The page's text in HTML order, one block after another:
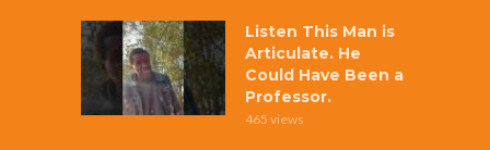
Listen This Man is
Articulate. He
Could Have Been a
Professor.
465 views